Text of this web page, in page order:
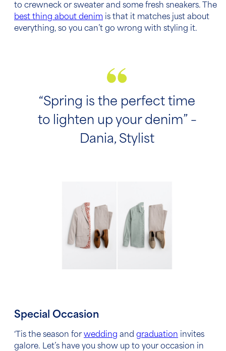
to crewneck or sweater and some fresh sneakers. The
best thing about denim is that it matches just about
everything, so you can’t go wrong with styling it.
“Spring is the perfect time
to lighten up your denim” –
Dania, Stylist
Special Occasion
‘Tis the season for wedding and graduation invites
galore. Let’s have you show up to your occasion in